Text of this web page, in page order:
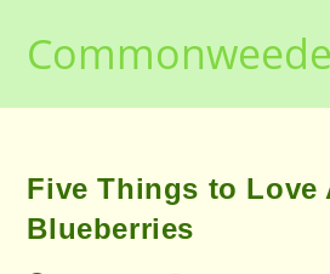
content
Five Things to Love
Blueberries